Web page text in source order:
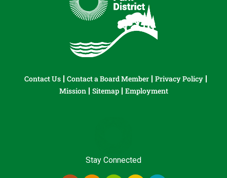
Contact Us Contact a Board Member
Privacy Policy
Mission
Sitemap Employment
Stay Connected